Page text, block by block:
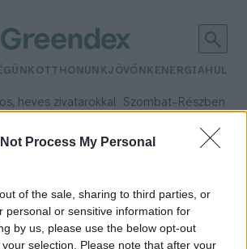
Process My Personal
of the sale, sharing to third parties, or
personal or sensitive information for
by us, please use the below opt-out
selection. Please note that after your
OTTHONUNKJÖVŐNK ENERGIA
heves zivatarokkal Szombat– Részben
Csapadék: 5% (0 mm)